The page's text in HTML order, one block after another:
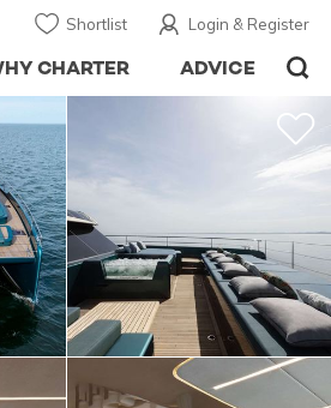
Login & Register
Shortlist
ADVICE
CHARTER